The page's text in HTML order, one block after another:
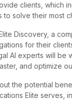
clients, which
solve their most
Discovery, a
for their
AI experts will
and optimize
the potential
Elite serves,